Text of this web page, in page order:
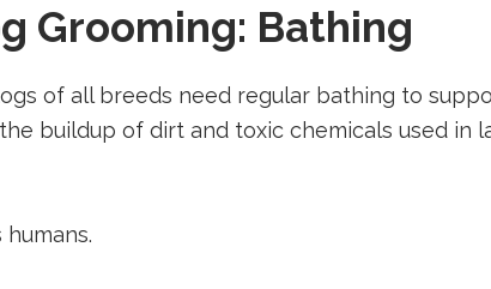
Grooming: Bathing
of all breeds need regular bathing to
buildup of dirt and toxic chemicals used in